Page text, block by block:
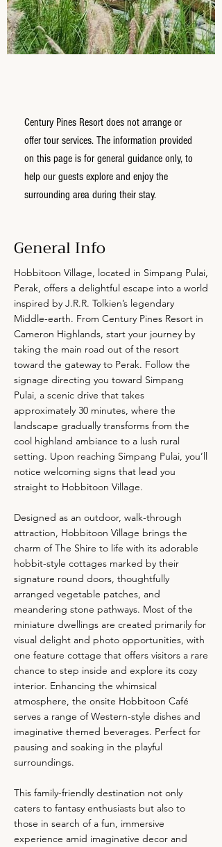
Century Pines Resort does not arrange or
offer tour services. The information provided
on this page is for general guidance only, to
help our guests explore and enjoy the
surrounding area during their stay.
General Info
Hobbitoon Village, located in Simpang Pulai,
Perak, offers a delightful escape into a world
inspired by J.R.R. Tolkien’s legendary
Middle-earth. From Century Pines Resort in
Cameron Highlands, start your journey by
taking the main road out of the resort
toward the gateway to Perak. Follow the
signage directing you toward Simpang
Pulai, a scenic drive that takes
approximately 30 minutes, where the
landscape gradually transforms from the
cool highland ambiance to a lush rural
setting. Upon reaching Simpang Pulai, you’ll
notice welcoming signs that lead you
straight to Hobbitoon Village.
Designed as an outdoor, walk-through
attraction, Hobbitoon Village brings the
charm of The Shire to life with its adorable
hobbit-style cottages marked by their
signature round doors, thoughtfully
arranged vegetable patches, and
meandering stone pathways. Most of the
miniature dwellings are created primarily for
visual delight and photo opportunities, with
one feature cottage that offers visitors a rare
chance to step inside and explore its cozy
interior. Enhancing the whimsical
atmosphere, the onsite Hobbitoon Café
serves a range of Western-style dishes and
imaginative themed beverages. Perfect for
pausing and soaking in the playful
surroundings.
This family-friendly destination not only
caters to fantasy enthusiasts but also to
those in search of a fun, immersive
experience amid imaginative decor and